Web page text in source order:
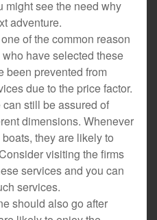
might see the need why
adventure.
of the common reason
have selected these
been prevented from
due to the price factor.
still be assured of
dimensions. Whenever
they are likely to
visiting the firms
services and you can
services.
should also go after